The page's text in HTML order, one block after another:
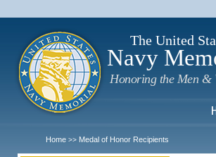
The United
Navy
Honoring the Men &
Home >> Medal of Honor Recipients